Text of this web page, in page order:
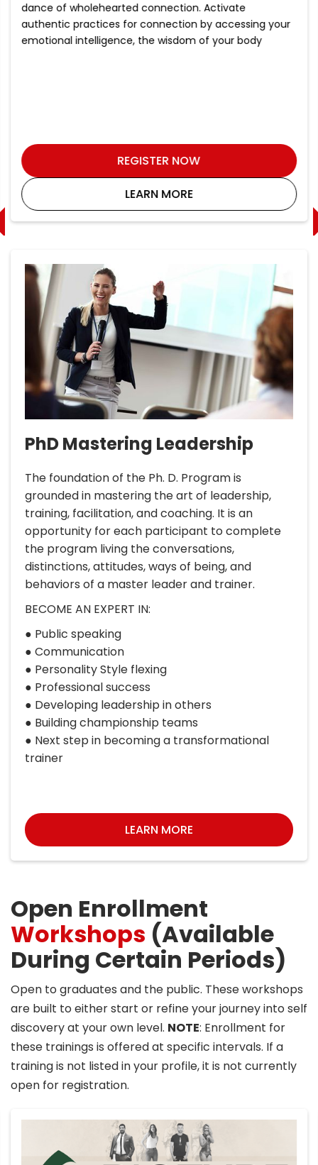
dance of wholehearted connection. Activate
authentic practices for connection by accessing your
emotional intelligence, the wisdom of your body
REGISTER NOW
LEARN MORE
PhD Mastering Leadership
The foundation of the Ph. D. Program is
grounded in mastering the art of leadership,
training, facilitation, and coaching. It is an
opportunity for each participant to complete
the program living the conversations,
distinctions, attitudes, ways of being, and
behaviors of a master leader and trainer.
BECOME AN EXPERT IN:
● Public speaking
● Communication
● Personality Style flexing
● Professional success
● Developing leadership in others
● Building championship teams
● Next step in becoming a transformational
trainer
LEARN MORE
Open Enrollment
Workshops (Available
During Certain Periods)
Open to graduates and the public. These workshops
are built to either start or refine your journey into self
discovery at your own level. NOTE: Enrollment for
these trainings is offered at specific intervals. If a
training is not listed in your profile, it is not currently
open for registration.